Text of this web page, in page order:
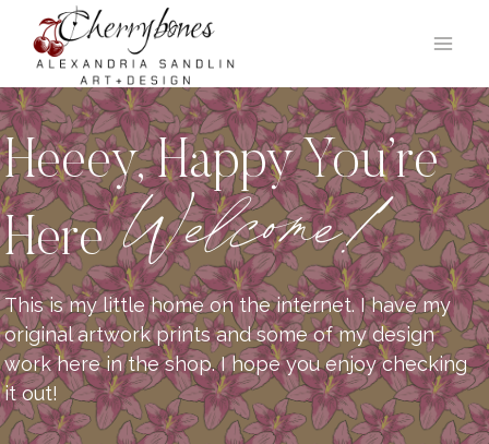
content
Heeey, Happy You’re
HereWelcome!
This is my little home on the internet. I have my
original artwork prints and some of my design
work here in the shop. I hope you enjoy checking
it out!